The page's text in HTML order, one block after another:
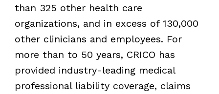
than 325 other health care
organizations, and in excess of 130,000
other clinicians and employees. For
more than to 50 years, CRICO has
provided industry-leading medical
professional liability coverage, claims